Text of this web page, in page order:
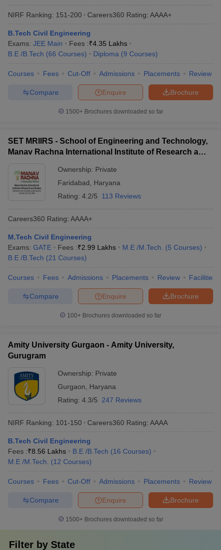
NIRF Ranking: 151-200 Careers360 Rating: AAAA+
B.Tech Civil Engineering
Exams: JEE Main Fees :₹4.35 Lakhs
B.E /B.Tech (66 Courses) Diploma (9 Courses)
Courses Fees Cut-Off Admissions Placements Review
Brochure
Enquire
Compare
1500+Brochures downloaded so far
SET MRIIRS - School of Engineering and Technology,
Manav Rachna International Institute of Research and
Ownership: Private
Faridabad
Haryana
Rating: 4.2/5 113 Reviews
Careers360 Rating: AAAA+
M.Tech Civil Engineering
Exams: GATE Fees :₹2.99 Lakhs M.E /M.Tech. (5 Courses)
B.E /B.Tech (21 Courses)
Courses Fees Admissions Placements Review Facilities
Brochure
Enquire
Compare
100+ Brochures downloaded so far
Amity University Gurgaon - Amity University,
Gurugram
Ownership: Private
Gurgaon
Haryana
Rating: 4.3/5 247 Reviews
NIRF Ranking: 101-150 Careers360 Rating: AAAA
B.Tech Civil Engineering
Fees :₹8.56 Lakhs B.E /B.Tech (16 Courses)
M.E /M.Tech.
(12 Courses)
Courses Fees Cut-Off Admissions Placements Review
Brochure
Enquire
Compare
1500+Brochures downloaded so far
Filter by State